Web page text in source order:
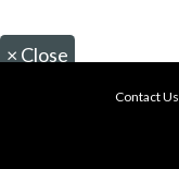
× Close
Contact Us